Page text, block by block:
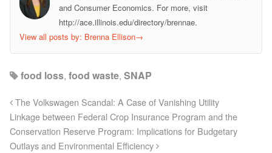
and Consumer Economics. For more, visit
http://ace.illinois.edu/directory/brennae.
View all posts by: Brenna Ellison→
food loss, food waste, SNAP
The Volkswagen Scandal: A Case of Vanishing Utility
Linkage between Federal Crop Insurance Program and the
Conservation Reserve Program: Implications for Budgetary
Outlays and Environmental Efficiency